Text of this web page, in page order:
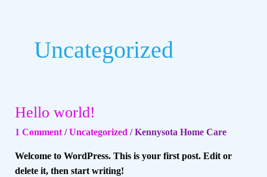
Uncategorized
Hello world!
1 Comment /Uncategorized /Kennysota Home Care
Welcome to WordPress. This is your first post. Edit or
delete it, then start writing!
Hello